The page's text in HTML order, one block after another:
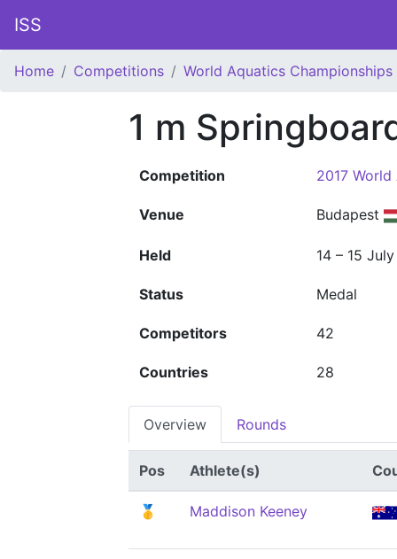
ISS
Home Competitions World Aquatics Championships
1 m
Competition 2017
Venue Budapest
Held 14 – 15
Status Medal
Competitors 42
Countries 28
Overview Rounds
Pos Athlete(s)
🥇 Maddison Keeney